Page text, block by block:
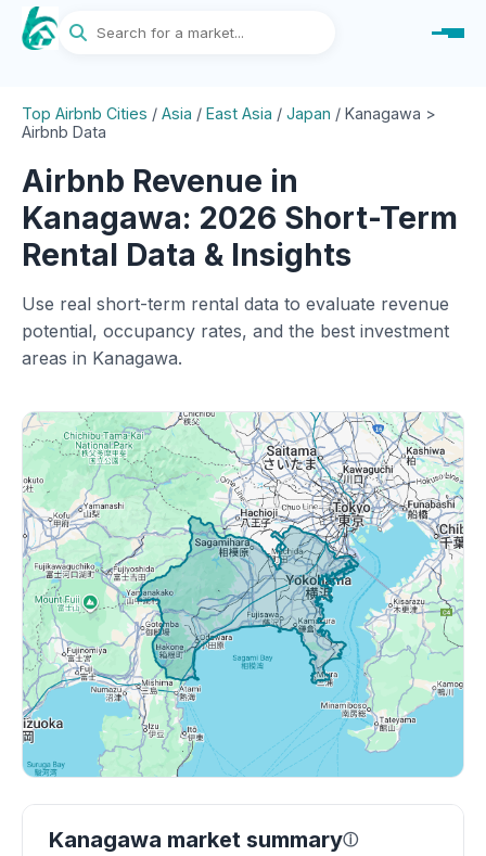
Top Airbnb Cities / Asia / East Asia / Japan / Kanagawa >
Airbnb Data
Airbnb Revenue in
Kanagawa: 2026 Short-Term
Rental Data & Insights
Use real short-term rental data to evaluate revenue
potential, occupancy rates, and the best investment
areas in Kanagawa.
Kanagawa market summaryⓘ